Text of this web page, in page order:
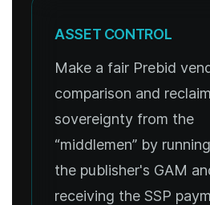
ASSET CONTROL
Make a fair Prebid
comparison and reclaim
sovereignty from the
“middlemen” by
the publisher's GAM
receiving the SSP